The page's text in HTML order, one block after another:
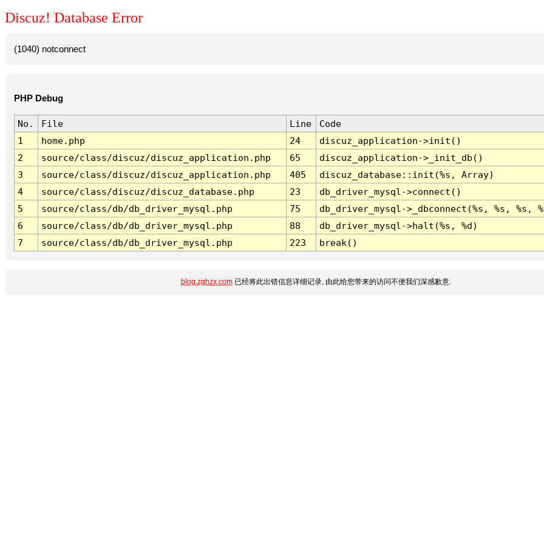
Discuz! Database Error
(1040) notconnect
PHP Debug
No. File Line
Code
1
home.php 24
discuz_application->init()
2
source/class/discuz/discuz_application.php 65
discuz_application->_init_db()
3
source/class/discuz/discuz_application.php 405
discuz_database::init(%s, Array)
4
source/class/discuz/discuz_database.php 23
db_driver_mysql->connect()
5
source/class/db/db_driver_mysql.php 75
db_driver_mysql->_dbconnect(%s, %s, %s,
6
source/class/db/db_driver_mysql.php 88
db_driver_mysql->halt(%s, %d)
7
source/class/db/db_driver_mysql.php 223 break()
blog.zghzx.com已经将此出错信息详细记录, 由此给您带来的访问不便我们深感歉意.